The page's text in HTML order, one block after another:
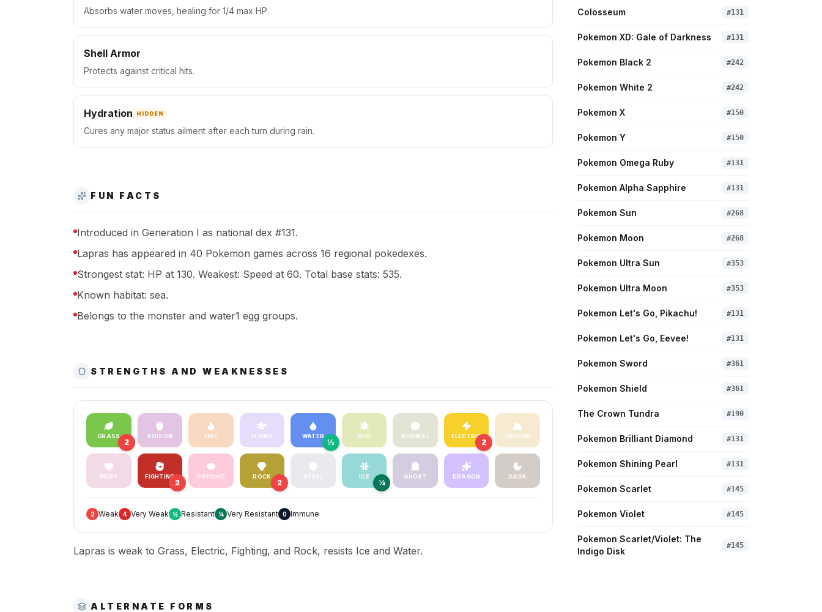
Absorbs water moves, healing for 1/4 max HP.
Shell Armor
Protects against critical hits.
Hydration HIDDEN
Cures any major status ailment after each turn during rain.
FUN FACTS
Introduced in Generation I as national dex #131.
Lapras has appeared in 40 Pokemon games across 16 regional pokedexes.
Strongest stat: HP at 130. Weakest: Speed at 60. Total base stats: 535.
Known habitat: sea.
Belongs to the monster and water1 egg groups.
STRENGTHS AND WEAKNESSES
GRASS
2
POISON FIRE FLYING WATER
½
BUG NORMAL ELECTRIC
2
GROUND
FAIRY FIGHTING
2
PSYCHIC ROCK
2
ICE
¼
GHOST DRAGON DARK
2 Weak 4 Very Weak ½ Resistant ¼ Very Resistant 0 Immune
Lapras is weak to Grass, Electric, Fighting, and Rock, resists Ice and Water.
ALTERNATE FORMS
Colosseum #131
Pokemon XD: Gale of Darkness #131
Pokemon Black 2 #242
Pokemon White 2 #242
Pokemon X #150
Pokemon Y #150
Pokemon Omega Ruby #131
Pokemon Alpha Sapphire #131
Pokemon Sun #268
Pokemon Moon #268
Pokemon Ultra Sun #353
Pokemon Ultra Moon #353
Pokemon Let's Go, Pikachu! #131
Pokemon Let's Go, Eevee! #131
Pokemon Sword #361
Pokemon Shield #361
The Crown Tundra #190
Pokemon Brilliant Diamond #131
Pokemon Shining Pearl #131
Pokemon Scarlet #145
Pokemon Violet #145
Pokemon Scarlet/Violet: The
Indigo Disk
#145